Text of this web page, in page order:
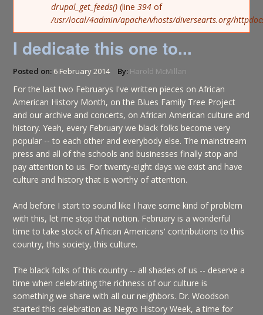
drupal_get_feeds() (line394 of
/usr/local/4admin/apache/vhosts/diversearts.org/
I dedicate this one to...
Posted on: 6 February 2014 By: Harold McMillan
For the last two Februarys I've written pieces on African
American History Month, on the Blues Family Tree Project
and our archive and concerts, on African American culture and
history. Yeah, every February we black folks become very
popular -- to each other and everybody else. The mainstream
press and all of the schools and businesses finally stop and
pay attention to us. For twenty-eight days we exist and have
culture and history that is worthy of attention.
And before I start to sound like I have some kind of problem
with this, let me stop that notion. February is a wonderful
time to take stock of African Americans' contributions to this
country, this society, this culture.
The black folks of this country -- all shades of us -- deserve a
time when celebrating the richness of our culture is
something we share with all our neighbors. Dr. Woodson
started this celebration as Negro History Week, a time for